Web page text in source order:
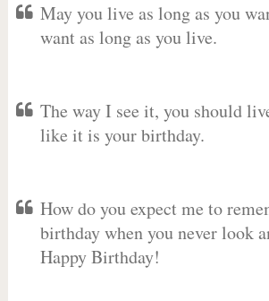
May you live as long as you
want as long as you live.
The way I see it, you should
like it is your birthday.
How do you expect me to
birthday when you never look
Happy Birthday!